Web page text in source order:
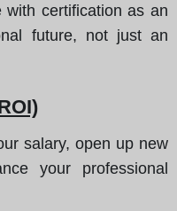
with certification as an
future, not just an
salary, open up new
your professional